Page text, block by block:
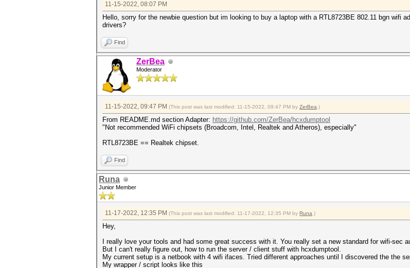
11-15-2022, 08:07 PM
Hello, sorry for the newbie question but im looking to buy a laptop with a RTL8723BE 802.11 bgn wifi
drivers?
Find
ZerBea
Moderator
11-15-2022, 09:47 PM (This post was last modified: 11-15-2022, 09:47 PM by ZerBea .)
From README.md section Adapter: https://github.com/ZerBea/hcxdumptool
"Not recommended WiFi chipsets (Broadcom, Intel, Realtek and Atheros), especially"
RTL8723BE == Realtek chipset.
Find
Runa
Junior Member
11-17-2022, 12:35 PM (This post was last modified: 11-17-2022, 12:35 PM by Runa .)
Hey,
I really love your tools and had some great success with it. You really set a new standard for wifi-sec
But I can't really figure out, how to run the server / client stuff with hcxdumptool.
My current setup is a netbook with 4 wifi ifaces. Tried different approaches until I discovered the the
My wrapper / script looks like this